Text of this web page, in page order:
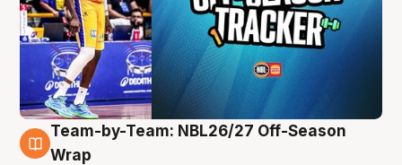
4 Aug
Team-by-Team: NBL26/27 Off-Season
Wrap